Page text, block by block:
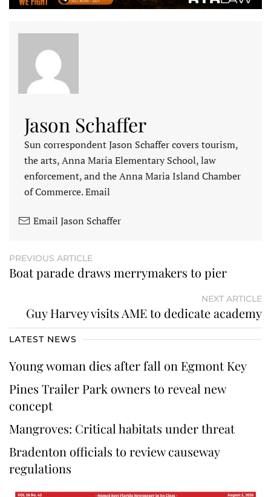
Jason Schaffer
Sun correspondent Jason Schaffer covers tourism,
the arts, Anna Maria Elementary School, law
enforcement, and the Anna Maria Island Chamber
of Commerce. Email
Email Jason Schaffer
PREVIOUS ARTICLE
Boat parade draws merrymakers to pier
NEXT ARTICLE
Guy Harvey visits AME to dedicate academy
LATEST NEWS
Young woman dies after fall on Egmont Key
Pines Trailer Park owners to reveal new
concept
Mangroves: Critical habitats under threat
Bradenton officials to review causeway
regulations